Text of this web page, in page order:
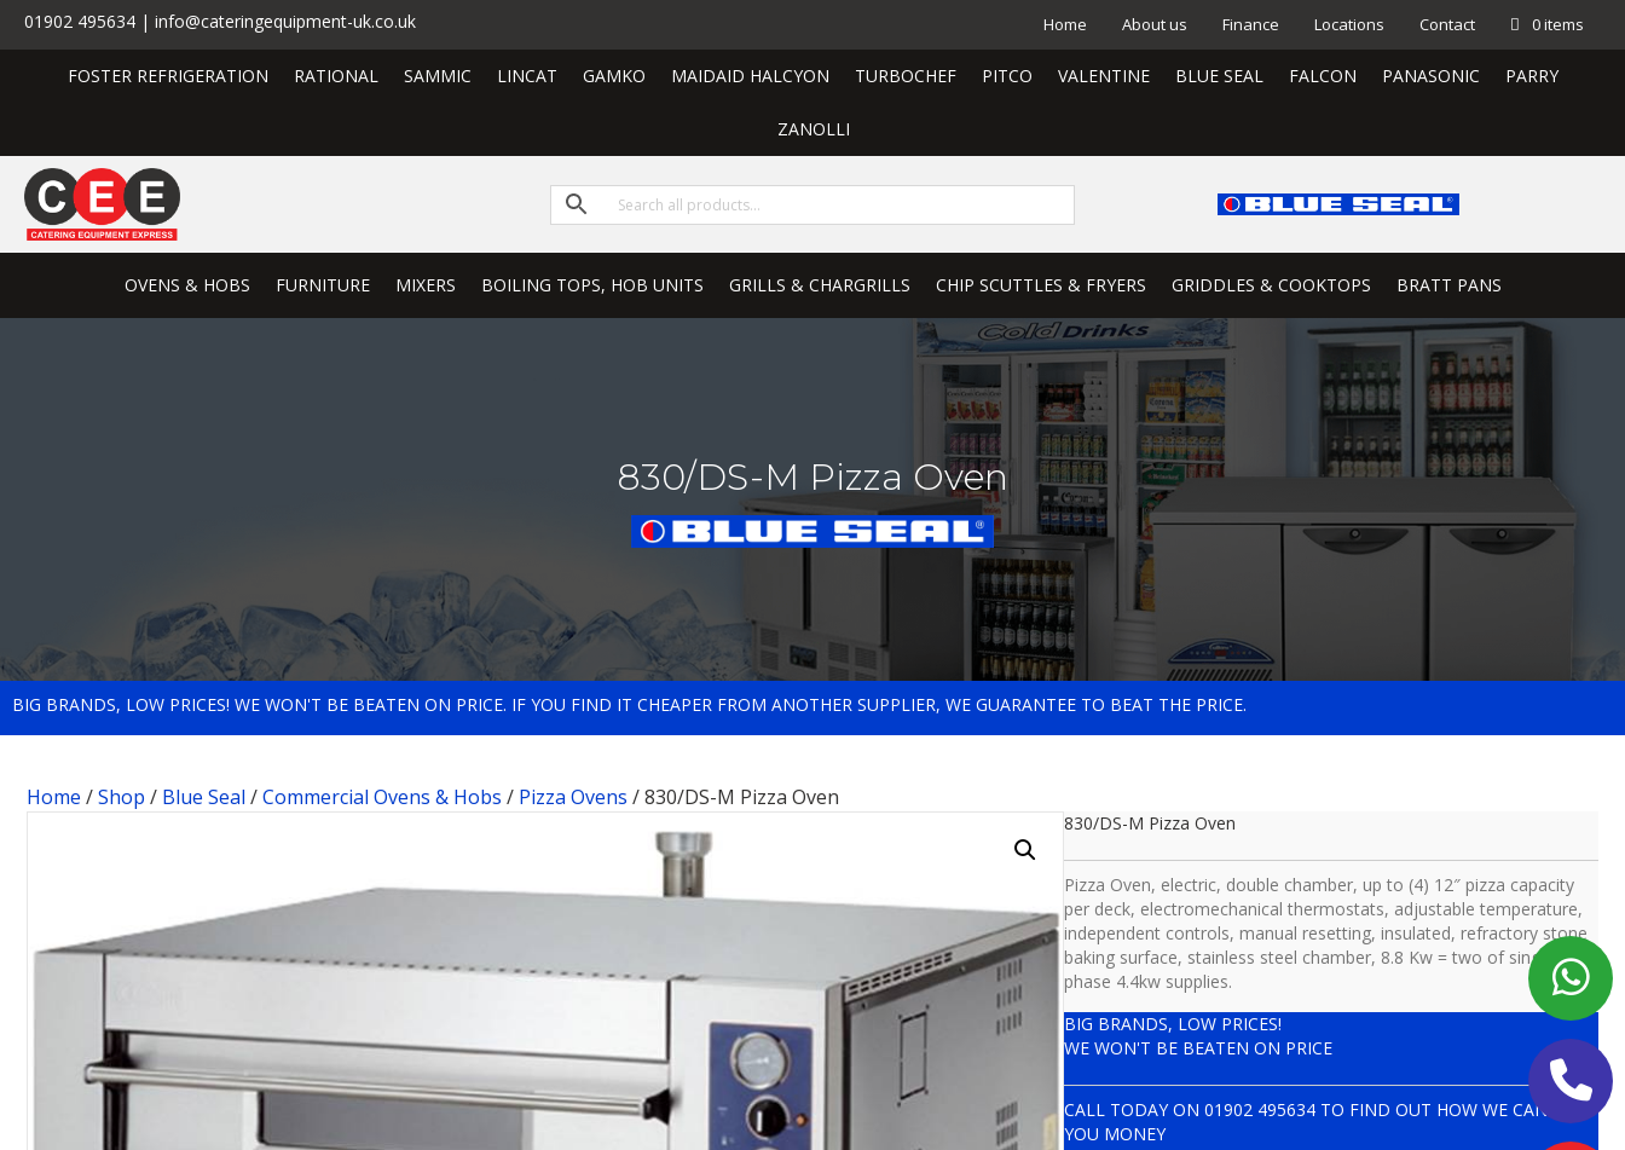
01902 495634 | info@cateringequipment-uk.co.uk Home About us Finance Locations Contact 0 items
FOSTER REFRIGERATION RATIONAL SAMMIC LINCAT GAMKO MAIDAID HALCYON TURBOCHEF PITCO VALENTINE BLUE SEAL FALCON PANASONIC PARRY
ZANOLLI
OVENS & HOBS FURNITURE MIXERS BOILING TOPS, HOB UNITS GRILLS & CHARGRILLS CHIP SCUTTLES & FRYERS GRIDDLES & COOKTOPS BRATT PANS
830/DS-M Pizza Oven
BIG BRANDS, LOW PRICES! WE WON'T BE BEATEN ON PRICE. IF YOU FIND IT CHEAPER FROM ANOTHER SUPPLIER, WE GUARANTEE TO BEAT THE PRICE.
Home /Shop / Blue Seal /Commercial Ovens & Hobs / Pizza Ovens / 830/DS-M Pizza Oven
830/DS-M Pizza Oven
Pizza Oven, electric, double chamber, up to (4) 12″ pizza capacity
per deck, electromechanical thermostats, adjustable temperature,
independent controls, manual resetting, insulated, refractory stone
baking surface, stainless steel chamber, 8.8 Kw = two of single
phase 4.4kw supplies.
BIG BRANDS, LOW PRICES!
WE WON'T BE BEATEN ON PRICE
CALL TODAY ON01902 495634 TO FIND OUT HOW WE CAN SAVE
YOU MONEY